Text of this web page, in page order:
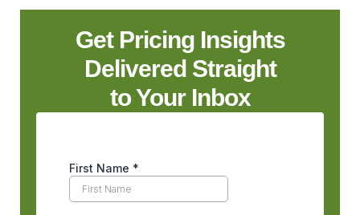
Get Pricing Insights
Delivered Straight
to Your Inbox